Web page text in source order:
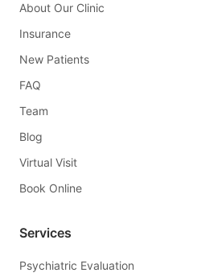
About Our Clinic
Insurance
New Patients
FAQ
Team
Blog
Virtual Visit
Book Online
Services
Psychiatric Evaluation